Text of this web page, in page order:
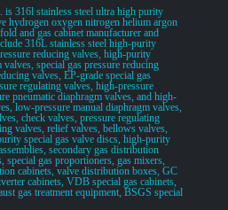
is 316l stainless steel ultra high purity
hydrogen oxygen nitrogen helium argon
and gas cabinet manufacturer and
316L stainless steel high-purity
reducing valves, high-purity
special gas pressure reducing
valves, EP-grade special gas
regulating valves, high-pressure
pneumatic diaphragm valves, and high-
low-pressure manual diaphragm valves,
check valves, pressure regulating
valves, relief valves, bellows valves,
special gas valve discs, high-purity
secondary gas distribution
gas proportioners, gas mixers,
cabinets, valve distribution boxes, GC
cabinets, VDB special gas cabinets,
gas treatment equipment, BSGS special